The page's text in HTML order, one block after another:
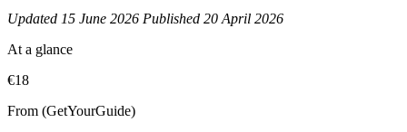
Updated 15 June 2026 Published 20 April 2026
At a glance
€18
From (GetYourGuide)